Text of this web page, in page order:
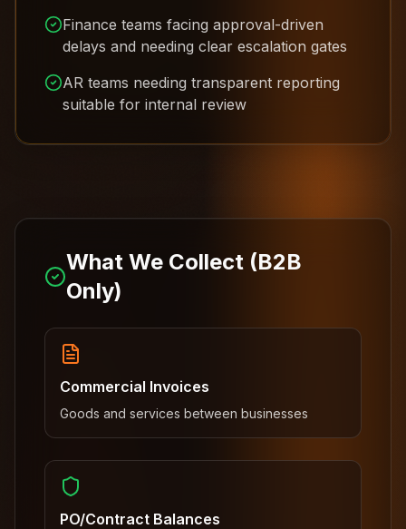
Finance teams facing approval-driven
delays and needing clear escalation gates
AR teams needing transparent reporting
suitable for internal review
What We Collect (B2B
Only)
Commercial Invoices
Goods and services between businesses
PO/Contract Balances